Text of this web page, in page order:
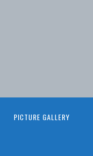
PICTURE GALLERY